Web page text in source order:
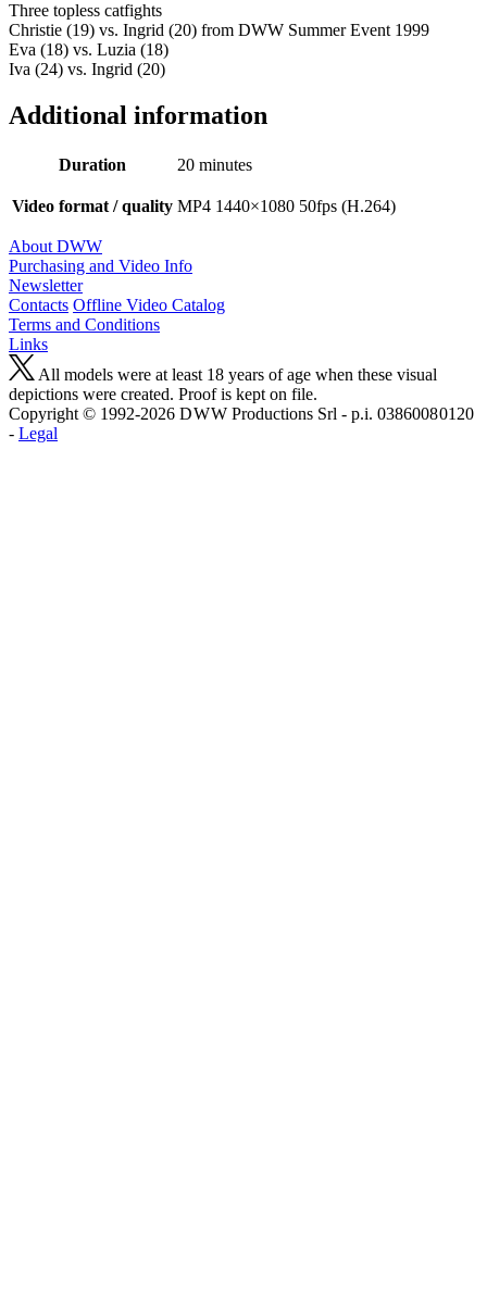
Three topless catfights
Christie (19) vs. Ingrid (20) from DWW Summer Event 1999
Eva (18) vs. Luzia (18)
Iva (24) vs. Ingrid (20)
Additional information
Duration 20 minutes
Video format / quality MP4 1440×1080 50fps (H.264)
About DWW
Purchasing and Video Info
Newsletter
Contacts Offline Video Catalog
Terms and Conditions
Links
All models were at least 18 years of age when these visual
depictions were created. Proof is kept on file.
Copyright © 1992-2026 D W W Productions Srl - p.i. 0386008 0120
- Legal